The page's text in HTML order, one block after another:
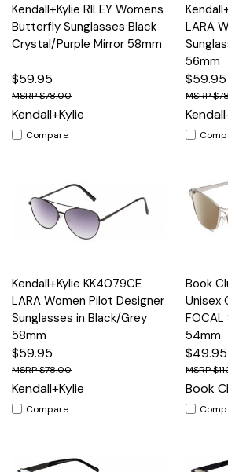
Kendall+Kylie RILEY Womens
Butterfly Sunglasses Black
Crystal/Purple Mirror 58mm
$59.95
$78.00
Kendall+Kylie
Compare
LARA
56mm
$59.95
Kendall+Kylie KK4079CE
LARA Women Pilot Designer
Sunglasses in Black/Grey
58mm
$59.95
$78.00
Kendall+Kylie
Compare
Book
Unisex
FOCAL
54mm
$49.95
Book